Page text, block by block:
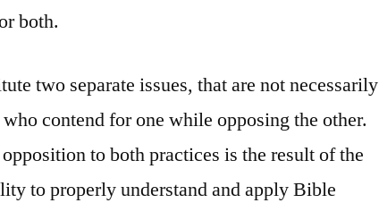
both.
two separate issues, that are not necessarily
contend for one while opposing the other.
to both practices is the result of the
to properly understand and apply Bible